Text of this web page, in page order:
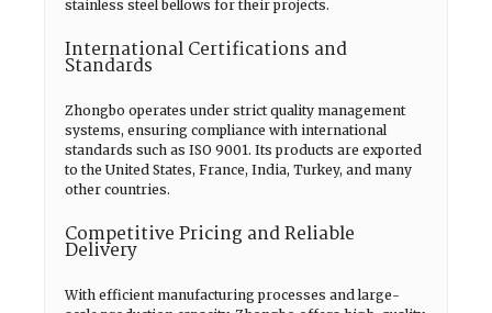
stainless steel bellows for their projects.
International Certifications and
Standards
Zhongbo operates under strict quality management
systems, ensuring compliance with international
standards such as ISO 9001. Its products are exported
to the United States, France, India, Turkey, and many
other countries.
Competitive Pricing and Reliable
Delivery
With efficient manufacturing processes and large-